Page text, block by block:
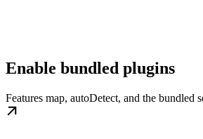
Enable bundled plugins
Features map, autoDetect, and the bundled